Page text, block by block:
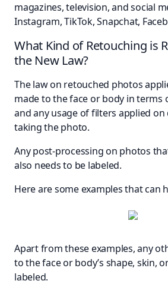
magazines, television, and social
Instagram, TikTok, Snapchat,
What Kind of Retouching is
the New Law?
The law on retouched photos
made to the face or body in terms
and any usage of filters applied
taking the photo.
Any post-processing on photos
also needs to be labeled.
Here are some examples that can
Apart from these examples, any
to the face or body’s shape, skin,
labeled.